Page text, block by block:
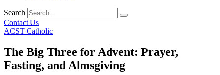
Search
Contact Us
ACST Catholic
The Big Three for Advent: Prayer,
Fasting, and Almsgiving